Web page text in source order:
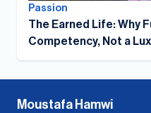
Passion
The Earned Life: Why
Competency, Not a
Moustafa Hamwi